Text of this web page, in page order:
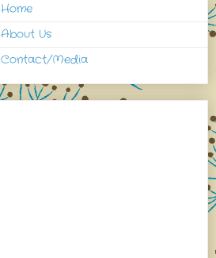
Home
About Us
Contact/Media